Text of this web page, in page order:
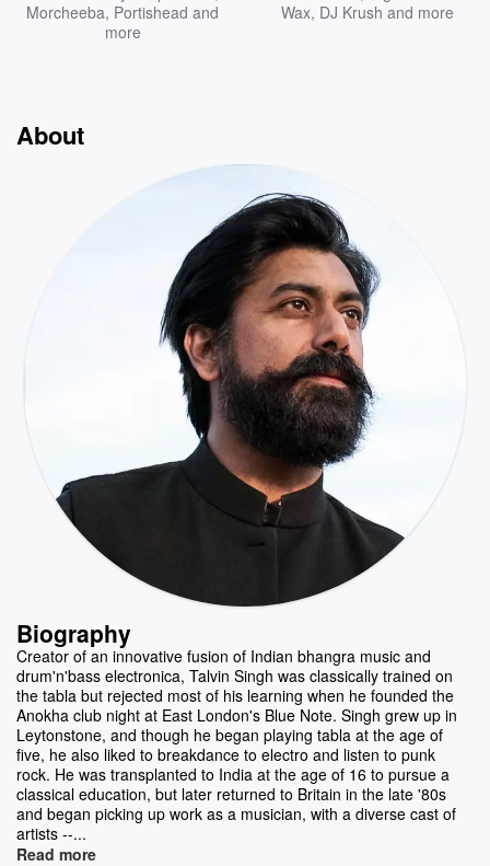
Morcheeba, Portishead and
more
Wax, DJ Krush and more
About
Biography
Creator of an innovative fusion of Indian bhangra music and
drum'n'bass electronica, Talvin Singh was classically trained on
the tabla but rejected most of his learning when he founded the
Anokha club night at East London's Blue Note. Singh grew up in
Leytonstone, and though he began playing tabla at the age of
five, he also liked to breakdance to electro and listen to punk
rock. He was transplanted to India at the age of 16 to pursue a
classical education, but later returned to Britain in the late '80s
and began picking up work as a musician, with a diverse cast of
artists --...
Read more